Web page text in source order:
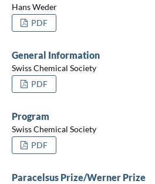
Hans Weder
PDF
General Information
Swiss Chemical Society
PDF
Program
Swiss Chemical Society
PDF
Paracelsus Prize/Werner Prize